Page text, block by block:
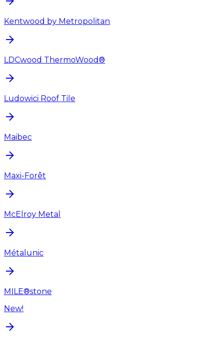
Kentwood by Metropolitan
LDCwood ThermoWood®
Ludowici Roof Tile
Maibec
Maxi-Forêt
McElroy Metal
Métalunic
MILE®stone
New!